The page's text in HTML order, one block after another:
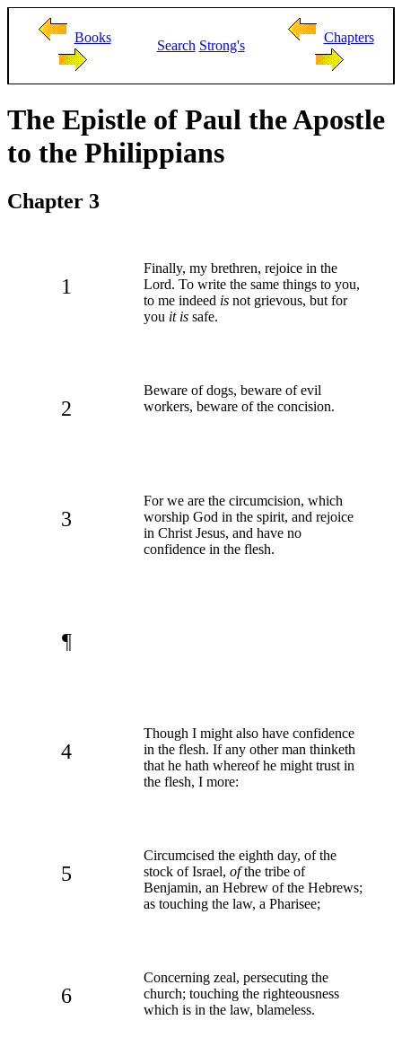
Books
Search Strong's
Chapters
The Epistle of Paul the Apostle
to the Philippians
Chapter 3
1
Finally, my brethren, rejoice in the
Lord. To write the same things to you,
to me indeed is not grievous, but for
you it is safe.
2
Beware of dogs, beware of evil
workers, beware of the concision.
3
For we are the circumcision, which
worship God in the spirit, and rejoice
in Christ Jesus, and have no
confidence in the flesh.
¶
4
Though I might also have confidence
in the flesh. If any other man thinketh
that he hath whereof he might trust in
the flesh, I more:
5
Circumcised the eighth day, of the
stock of Israel, ofthe tribe of
Benjamin, an Hebrew of the Hebrews;
as touching the law, a Pharisee;
6
Concerning zeal, persecuting the
church; touching the righteousness
which is in the law, blameless.